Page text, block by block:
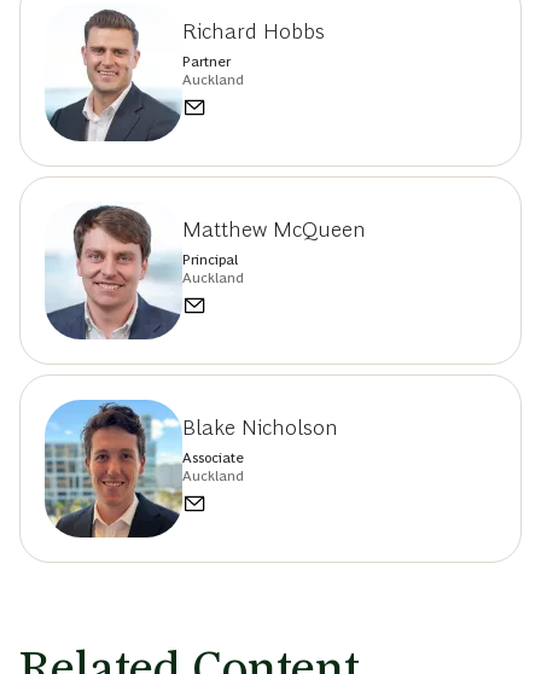
Richard Hobbs
Partner
Auckland
Matthew McQueen
Principal
Auckland
Blake Nicholson
Associate
Auckland